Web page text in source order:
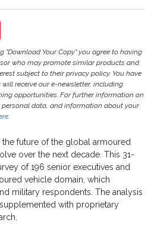
"Download Your Copy" you agree to having
who may promote similar products and
subject to their privacy policy. You have
receive our e-newsletter, including
opportunities. For further information on
data, and information about your
.
future of the global armoured
over the next decade. This 31-
of 196 senior executives and
vehicle domain, which
military respondents. The analysis
with proprietary